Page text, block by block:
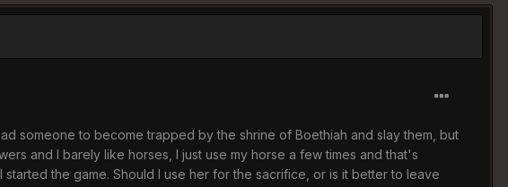
someone to become trapped by the shrine of Boethiah and slay them, but
and I barely like horses, I just use my horse a few times and that's
the game. Should I use her for the sacrifice, or is it better to leave